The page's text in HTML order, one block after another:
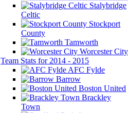
Stalybridge
Celtic
Stockport
County
Tamworth
Worcester City
Team Stats for 2014 - 2015
AFC Fylde
Barrow
Boston United
Brackley
Town